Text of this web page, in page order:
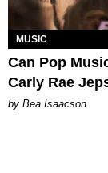
MUSIC
Can Pop
Carly Rae
by Bea Isaacson